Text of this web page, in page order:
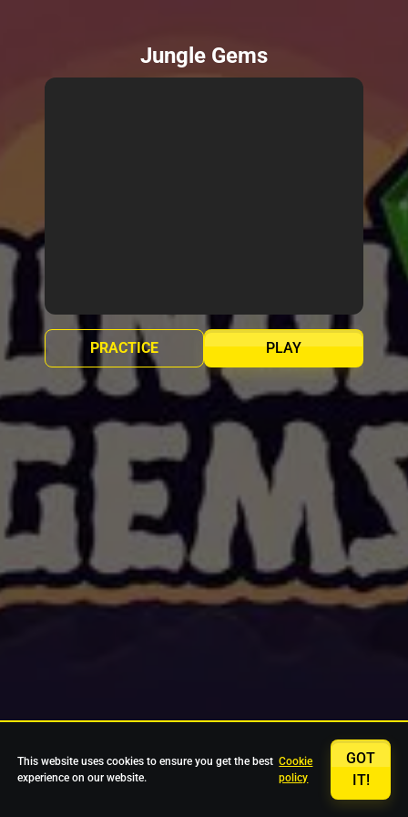
Jungle Gems
PLAY
PRACTICE
This website uses cookies to ensure you get the best
experience on our website.
Cookie
policy
GOT
IT!